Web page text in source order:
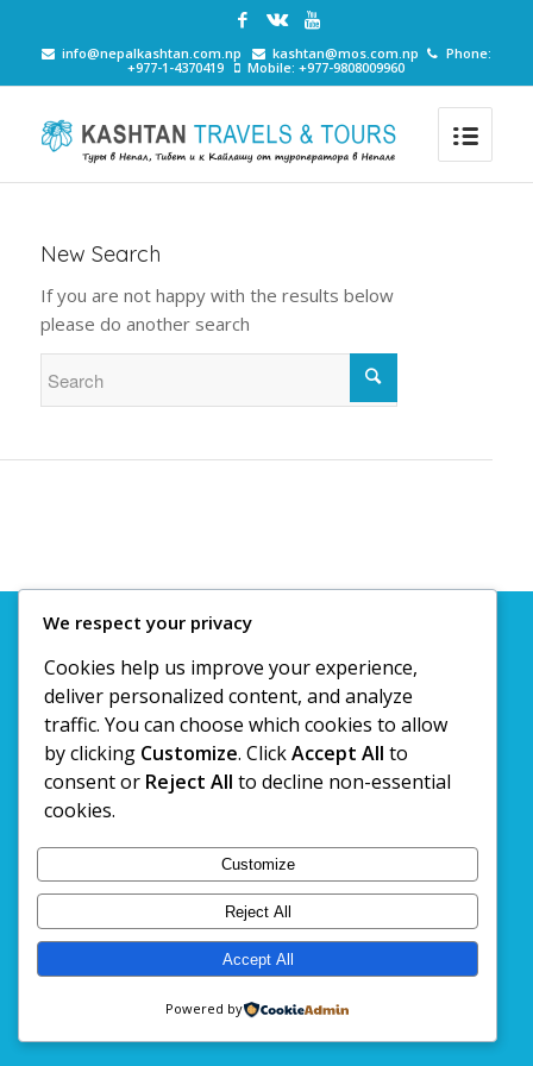
info@nepalkashtan.com.np kashtan@mos.com.np
Phone:
+977-1-4370419
Mobile: +977-9808009960
New Search
If you are not happy with the results below
please do another search
© Copyright 2020. Kashtan Travels @ Tours Pvt. Ltd
We respect your privacy
Cookies help us improve your experience,
deliver personalized content, and analyze
traffic. You can choose which cookies to allow
by clicking Customize. ClickAccept All to
consent or Reject All to decline non-essential
cookies.
Customize
Reject All
Accept All
Powered by